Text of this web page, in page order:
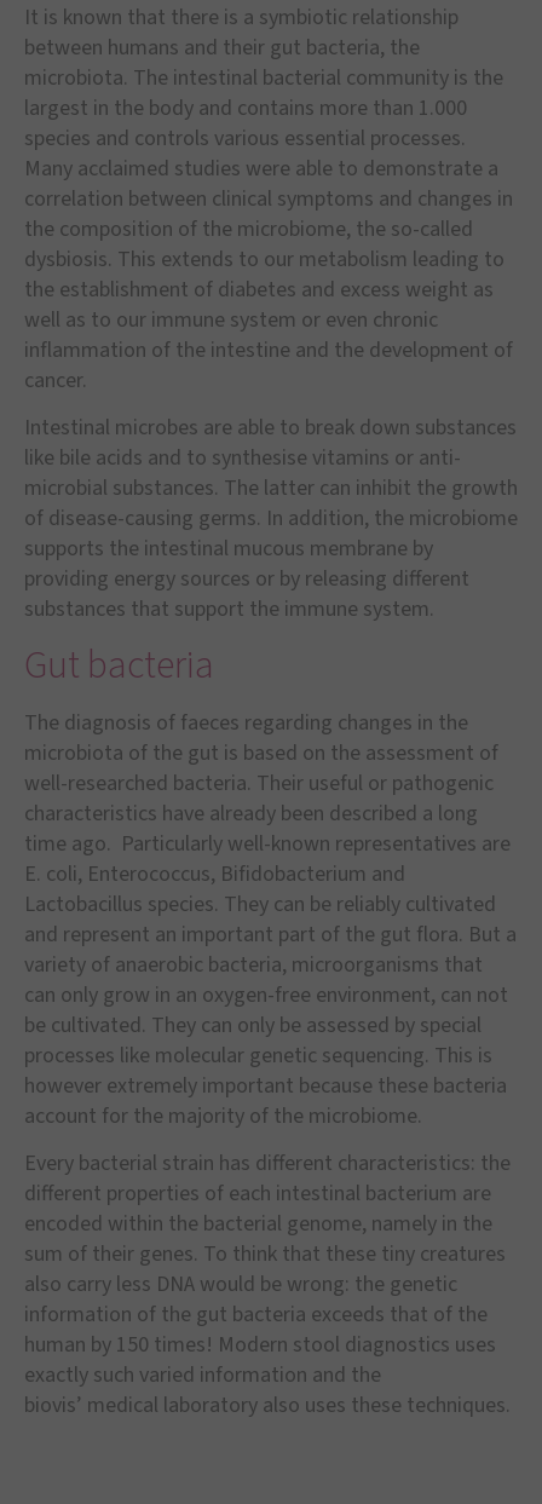
It is known that there is a symbiotic relationship
between humans and their gut bacteria, the
microbiota. The intestinal bacterial community is the
largest in the body and contains more than 1.000
species and controls various essential processes.
Many acclaimed studies were able to demonstrate a
correlation between clinical symptoms and changes in
the composition of the microbiome, the so-called
dysbiosis. This extends to our metabolism leading to
the establishment of diabetes and excess weight as
well as to our immune system or even chronic
inflammation of the intestine and the development of
cancer.
Intestinal microbes are able to break down substances
like bile acids and to synthesise vitamins or anti-
microbial substances. The latter can inhibit the growth
of disease-causing germs. In addition, the microbiome
supports the intestinal mucous membrane by
providing energy sources or by releasing different
substances that support the immune system.
Gut bacteria
The diagnosis of faeces regarding changes in the
microbiota of the gut is based on the assessment of
well-researched bacteria. Their useful or pathogenic
characteristics have already been described a long
time ago. Particularly well-known representatives are
E. coli, Enterococcus, Bifidobacterium and
Lactobacillus species. They can be reliably cultivated
and represent an important part of the gut flora. But a
variety of anaerobic bacteria, microorganisms that
can only grow in an oxygen-free environment, can not
be cultivated. They can only be assessed by special
processes like molecular genetic sequencing. This is
however extremely important because these bacteria
account for the majority of the microbiome.
Every bacterial strain has different characteristics: the
different properties of each intestinal bacterium are
encoded within the bacterial genome, namely in the
sum of their genes. To think that these tiny creatures
also carry less DNA would be wrong: the genetic
information of the gut bacteria exceeds that of the
human by 150 times! Modern stool diagnostics uses
exactly such varied information and the
biovis’ medical laboratory also uses these techniques.